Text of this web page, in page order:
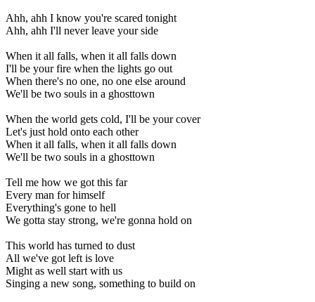
Ahh, ahh I know you're scared tonight
Ahh, ahh I'll never leave your side
When it all falls, when it all falls down
I'll be your fire when the lights go out
When there's no one, no one else around
We'll be two souls in a ghosttown
When the world gets cold, I'll be your cover
Let's just hold onto each other
When it all falls, when it all falls down
We'll be two souls in a ghosttown
Tell me how we got this far
Every man for himself
Everything's gone to hell
We gotta stay strong, we're gonna hold on
This world has turned to dust
All we've got left is love
Might as well start with us
Singing a new song, something to build on